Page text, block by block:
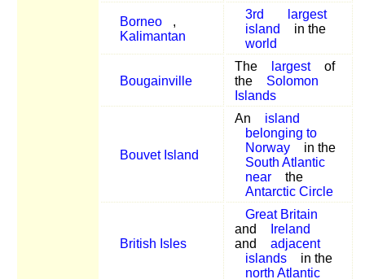
Borneo
,
Kalimantan
3rd
largest
island
in the
world
Bougainville
The largest
of
the
Solomon
Islands
Bouvet Island
An
island
belonging to
Norway
in the
South Atlantic
near
the
Antarctic Circle
British Isles
Great Britain
and
Ireland
and
adjacent
islands
in the
north Atlantic